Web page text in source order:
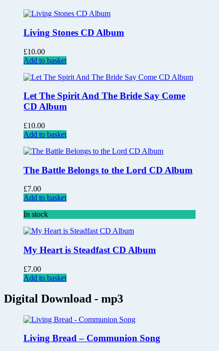
Living Stones CD Album
£10.00
Add to basket
Let The Spirit And The Bride Say Come
CD Album
£10.00
Add to basket
The Battle Belongs to the Lord CD Album
£7.00
Add to basket
In stock
My Heart is Steadfast CD Album
£7.00
Add to basket
Digital Download - mp3
Living Bread – Communion Song